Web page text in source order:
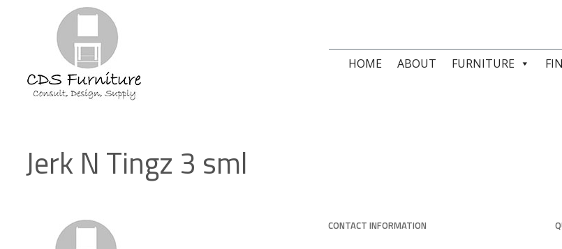
HOME ABOUT FURNITURE
Jerk N Tingz 3 sml
CONTACT INFORMATION